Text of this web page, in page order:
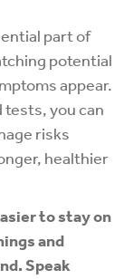
part of
potential
appear.
tests, you can
risks
healthier
to stay on
and
Speak